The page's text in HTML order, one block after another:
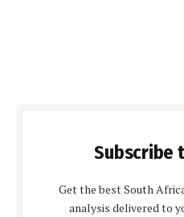
Subscribe
Get the best South
analysis delivered to